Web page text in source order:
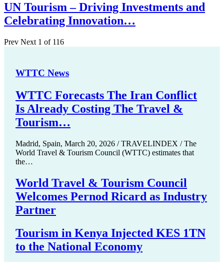
UN Tourism – Driving Investments and
Celebrating Innovation…
Prev Next 1 of 116
WTTC News
WTTC Forecasts The Iran Conflict
Is Already Costing The Travel &
Tourism…
Madrid, Spain, March 20, 2026 / TRAVELINDEX / The
World Travel & Tourism Council (WTTC) estimates that
the…
World Travel & Tourism Council
Welcomes Pernod Ricard as Industry
Partner
Tourism in Kenya Injected KES 1TN
to the National Economy